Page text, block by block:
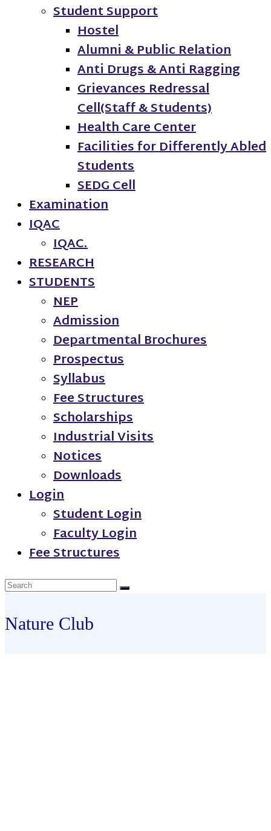
Student Support
Hostel
Alumni & Public Relation
Anti Drugs & Anti Ragging
Grievances Redressal
Cell(Staff & Students)
Health Care Center
Facilities for Differently Abled
Students
SEDG Cell
Examination
IQAC
IQAC.
RESEARCH
STUDENTS
NEP
Admission
Departmental Brochures
Prospectus
Syllabus
Fee Structures
Scholarships
Industrial Visits
Notices
Downloads
Login
Student Login
Faculty Login
Fee Structures
Nature Club